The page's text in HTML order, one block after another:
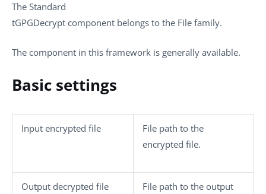
The Standard
tGPGDecrypt component belongs to the File family.
The component in this framework is generally available.
Basic settings
Input encrypted file
File path to the
encrypted file.
Output decrypted file
File path to the output